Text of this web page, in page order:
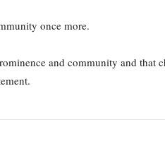
once more.
and community and